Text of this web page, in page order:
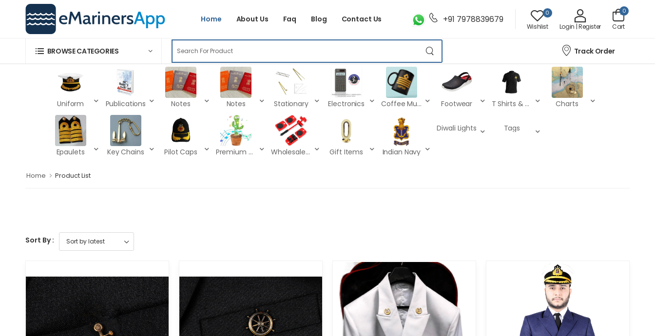
Home About Us Faq Blog Contact Us +91 7978839679
0
Wishlist Login | Register
0
Cart
BROWSE CATEGORIES Track Order
Uniform Publications Notes Notes Stationary Electronics Coffee Mugs Footwear T Shirts & Lower Charts
Epaulets Key Chains Pilot Caps Premium Kids Toys Wholesale Products Gift Items Indian Navy
Diwali Lights Tags
Home Product List
Sort By :